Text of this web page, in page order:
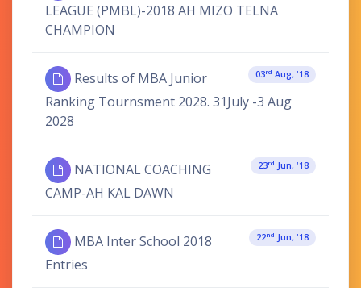
LEAGUE (PMBL)-2018 AH MIZO TELNA
CHAMPION
03Rd Aug, '18
Results of MBA Junior
Ranking Tournsment 2028. 31July -3 Aug
2028
23Rd Jun, '18
NATIONAL COACHING
CAMP-AH KAL DAWN
22Nd Jun, '18
MBA Inter School 2018
Entries